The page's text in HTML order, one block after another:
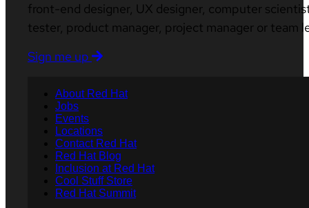
front-end designer, UX designer, computer
tester, product manager, project manager or team
Sign me up
About Red Hat
Jobs
Events
Locations
Contact Red Hat
Red Hat Blog
Inclusion at Red Hat
Cool Stuff Store
Red Hat Summit